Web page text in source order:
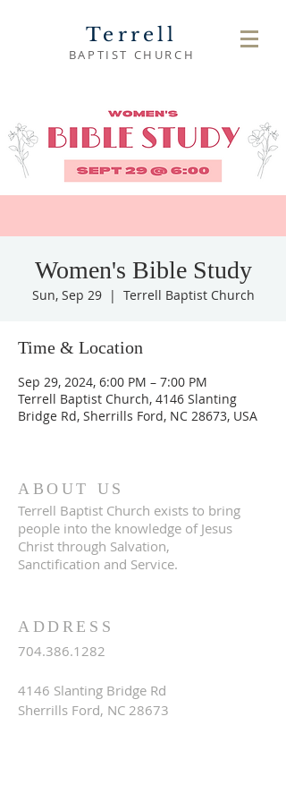
Terrell
BAPTIST CHURCH
Women's Bible Study
Sun, Sep 29
  |
Terrell Baptist Church
Time & Location
Sep 29, 2024, 6:00 PM – 7:00 PM
Terrell Baptist Church, 4146 Slanting
Bridge Rd, Sherrills Ford, NC 28673, USA
ABOUT US
Terrell Baptist Church exists to bring
people into the knowledge of Jesus
Christ through Salvation,
Sanctification and Service.
ADDRESS
704.386.1282
4146 Slanting Bridge Rd
Sherrills Ford, NC 28673